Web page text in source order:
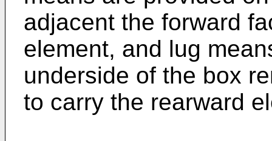
adjacent the forward
element, and lug
underside of the box
to carry the rearward